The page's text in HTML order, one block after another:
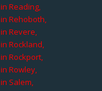
Reading,
Rehoboth,
Revere,
Rockland,
Rockport,
Rowley,
Salem,